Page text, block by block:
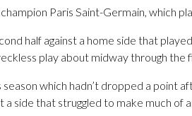
Paris Saint-Germain, which
half against a home side that
play about midway through the
which hadn’t dropped a point
a side that struggled to make much of